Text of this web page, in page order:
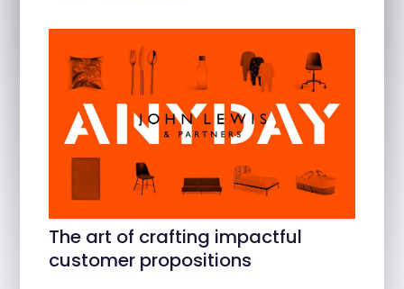
The art of crafting impactful
customer propositions